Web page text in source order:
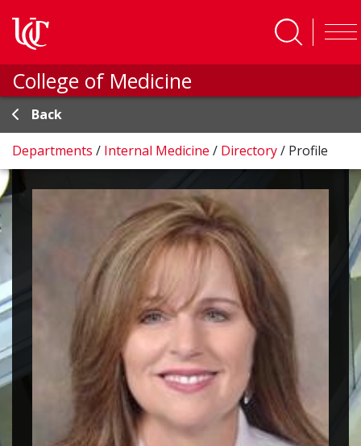
College of Medicine
Back
Departments / Internal Medicine / Directory/ Profile